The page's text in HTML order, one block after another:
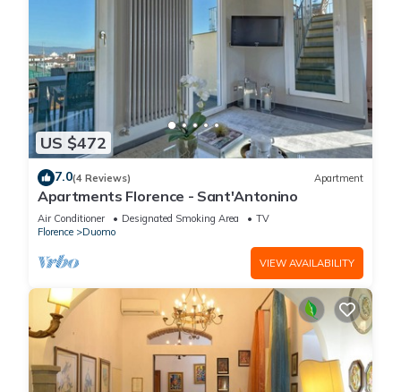
US $472
7.0(4 Reviews) Apartment
Apartments Florence - Sant'Antonino
Air Conditioner Designated Smoking Area
TV
Florence
Duomo
VIEW AVAILABILITY